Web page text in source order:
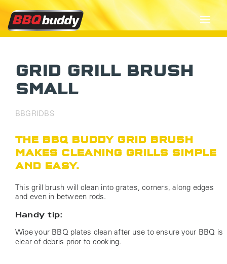
GRID GRILL BRUSH
SMALL
BBGRIDBS
THE BBQ BUDDY GRID BRUSH
MAKES CLEANING GRILLS SIMPLE
AND EASY.
This grill brush will clean into grates, corners, along edges
and even in between rods.
Handy tip:
Wipe your BBQ plates clean after use to ensure your BBQ is
clear of debris prior to cooking.